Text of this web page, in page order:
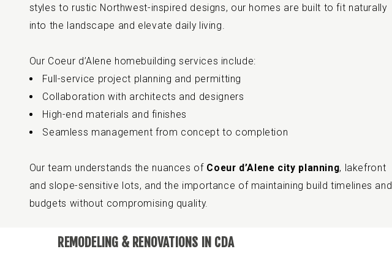
styles to rustic Northwest-inspired designs, our homes are built to fit naturally
into the landscape and elevate daily living.
Our Coeur d’Alene homebuilding services include:
Full-service project planning and permitting
Collaboration with architects and designers
High-end materials and finishes
Seamless management from concept to completion
Our team understands the nuances of Coeur d’Alene city planning, lakefront
and slope-sensitive lots, and the importance of maintaining build timelines and
budgets without compromising quality.
REMODELING & RENOVATIONS IN CDA